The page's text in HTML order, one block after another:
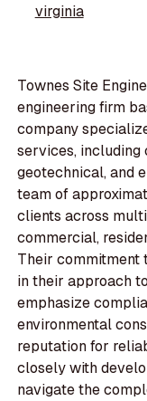
virginia
Townes Site
engineering firm
company
services, including
geotechnical, and
team of
clients across
commercial,
Their commitment
in their approach
emphasize
environmental
reputation for
closely with
navigate the